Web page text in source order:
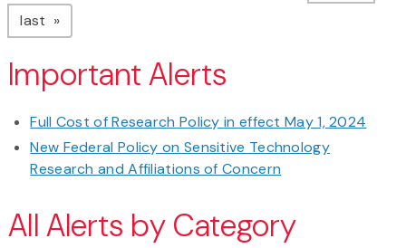
last page
Important Alerts
Full Cost of Research Policy in effect May 1, 2024
New Federal Policy on Sensitive Technology
Research and Affiliations of Concern
All Alerts by Category